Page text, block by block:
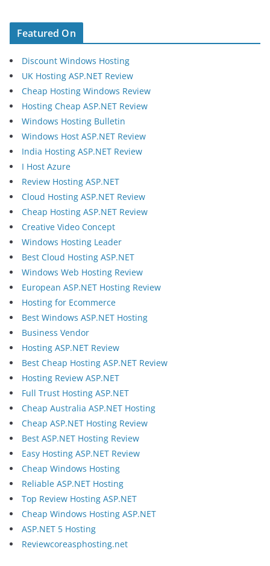
Featured On
Discount Windows Hosting
UK Hosting ASP.NET Review
Cheap Hosting Windows Review
Hosting Cheap ASP.NET Review
Windows Hosting Bulletin
Windows Host ASP.NET Review
India Hosting ASP.NET Review
I Host Azure
Review Hosting ASP.NET
Cloud Hosting ASP.NET Review
Cheap Hosting ASP.NET Review
Creative Video Concept
Windows Hosting Leader
Best Cloud Hosting ASP.NET
Windows Web Hosting Review
European ASP.NET Hosting Review
Hosting for Ecommerce
Best Windows ASP.NET Hosting
Business Vendor
Hosting ASP.NET Review
Best Cheap Hosting ASP.NET Review
Hosting Review ASP.NET
Full Trust Hosting ASP.NET
Cheap Australia ASP.NET Hosting
Cheap ASP.NET Hosting Review
Best ASP.NET Hosting Review
Easy Hosting ASP.NET Review
Cheap Windows Hosting
Reliable ASP.NET Hosting
Top Review Hosting ASP.NET
Cheap Windows Hosting ASP.NET
ASP.NET 5 Hosting
Reviewcoreasphosting.net